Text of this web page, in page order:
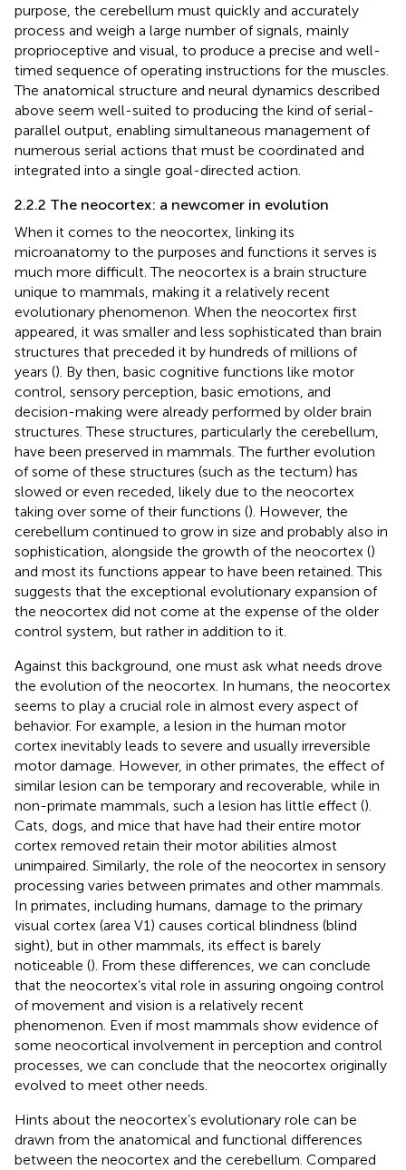
purpose, the cerebellum must quickly and accurately
process and weigh a large number of signals, mainly
proprioceptive and visual, to produce a precise and well-
timed sequence of operating instructions for the muscles.
The anatomical structure and neural dynamics described
above seem well-suited to producing the kind of serial-
parallel output, enabling simultaneous management of
numerous serial actions that must be coordinated and
integrated into a single goal-directed action.
2.2.2 The neocortex: a newcomer in evolution
When it comes to the neocortex, linking its
microanatomy to the purposes and functions it serves is
much more difficult. The neocortex is a brain structure
unique to mammals, making it a relatively recent
evolutionary phenomenon. When the neocortex first
appeared, it was smaller and less sophisticated than brain
structures that preceded it by hundreds of millions of
years (). By then, basic cognitive functions like motor
control, sensory perception, basic emotions, and
decision-making were already performed by older brain
structures. These structures, particularly the cerebellum,
have been preserved in mammals. The further evolution
of some of these structures (such as the tectum) has
slowed or even receded, likely due to the neocortex
taking over some of their functions (). However, the
cerebellum continued to grow in size and probably also in
sophistication, alongside the growth of the neocortex ()
and most its functions appear to have been retained. This
suggests that the exceptional evolutionary expansion of
the neocortex did not come at the expense of the older
control system, but rather in addition to it.
Against this background, one must ask what needs drove
the evolution of the neocortex. In humans, the neocortex
seems to play a crucial role in almost every aspect of
behavior. For example, a lesion in the human motor
cortex inevitably leads to severe and usually irreversible
motor damage. However, in other primates, the effect of
similar lesion can be temporary and recoverable, while in
non-primate mammals, such a lesion has little effect ().
Cats, dogs, and mice that have had their entire motor
cortex removed retain their motor abilities almost
unimpaired. Similarly, the role of the neocortex in sensory
processing varies between primates and other mammals.
In primates, including humans, damage to the primary
visual cortex (area V1) causes cortical blindness (blind
sight), but in other mammals, its effect is barely
noticeable (). From these differences, we can conclude
that the neocortex’s vital role in assuring ongoing control
of movement and vision is a relatively recent
phenomenon. Even if most mammals show evidence of
some neocortical involvement in perception and control
processes, we can conclude that the neocortex originally
evolved to meet other needs.
Hints about the neocortex’s evolutionary role can be
drawn from the anatomical and functional differences
between the neocortex and the cerebellum. Compared